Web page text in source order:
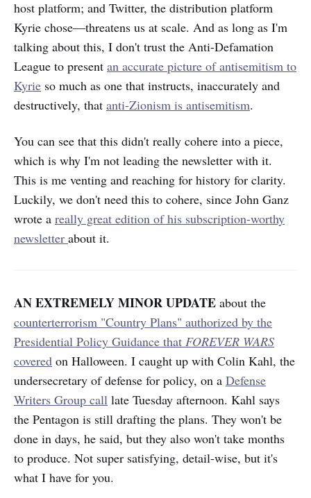
host platform; and Twitter, the distribution platform
Kyrie chose—threatens us at scale. And as long as I'm
talking about this, I don't trust the Anti-Defamation
League to present an accurate picture of antisemitism to
Kyrie so much as one that instructs, inaccurately and
destructively, that anti-Zionism is antisemitism.
You can see that this didn't really cohere into a piece,
which is why I'm not leading the newsletter with it.
This is me venting and reaching for history for clarity.
Luckily, we don't need this to cohere, since John Ganz
wrote a really great edition of his subscription-worthy
newsletter about it.
AN EXTREMELY MINOR UPDATE about the
counterterrorism "Country Plans" authorized by the
Presidential Policy Guidance that FOREVER WARS
covered on Halloween. I caught up with Colin Kahl, the
undersecretary of defense for policy, on a Defense
Writers Group call late Tuesday afternoon. Kahl says
the Pentagon is still drafting the plans. They won't be
done in days, he said, but they also won't take months
to produce. Not super satisfying, detail-wise, but it's
what I have for you.